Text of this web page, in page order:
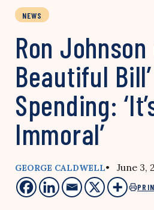
NEWS
Ron Johnson
Beautiful Bill’
Spending:
Immoral’
GEORGE CALDWELL• June 3,